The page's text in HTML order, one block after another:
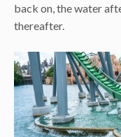
back on, the water
thereafter.